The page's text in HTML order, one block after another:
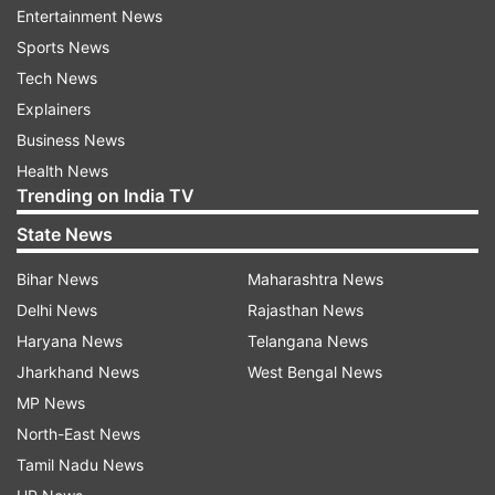
fingernails, and petechial haemorrhages in the
right eye.
Apart from the ligature-related findings, the
autopsy recorded multiple antemortem injuries
on different parts of the body. These included
abrasions on the left side of the neck, bruises on
the left upper arm, left forearm, right wrist and
right ring finger, as well as a 2 cm x 2 cm bruise
beneath the scalp in the left frontoparietal
region.
During internal examination, doctors found two
small bruised patches in tissues beneath the
ligature mark. The lungs showed "Tardieu's
spots," a finding commonly associated with
Entertainment News
Sports News
Tech News
Explainers
Business News
Health News
Trending on India TV
State News
Bihar News
Delhi News
Haryana News
Jharkhand News
MP News
North-East News
Tamil Nadu News
Maharashtra News
Rajasthan News
Telangana News
West Bengal News